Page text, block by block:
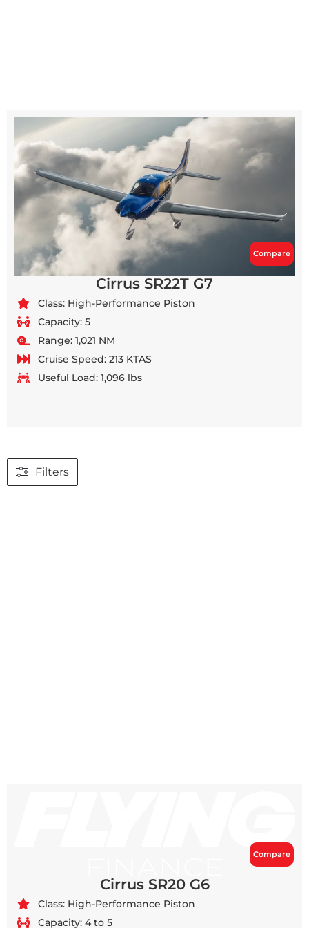
Compare
Cirrus SR22T G7
Class: High-Performance Piston
Capacity: 5
Range: 1,021 NM
Cruise Speed: 213 KTAS
Useful Load: 1,096 lbs
Filters
Compare
Cirrus SR20 G6
Class: High-Performance Piston
Capacity: 4 to 5